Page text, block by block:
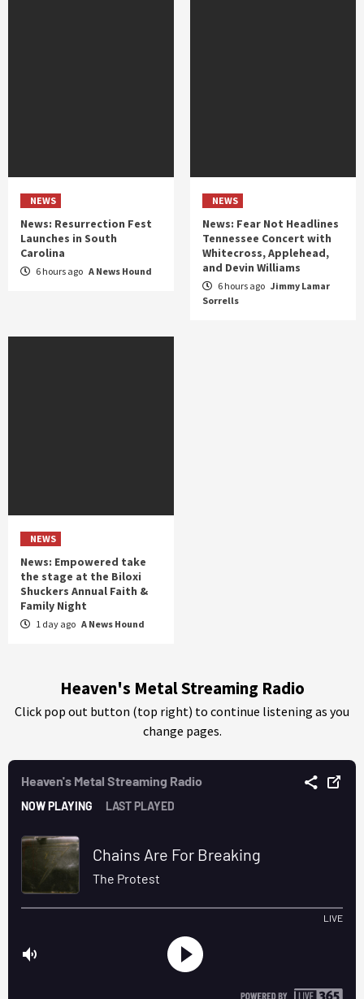
NEWS
News: Resurrection Fest
Launches in South
Carolina
6 hours ago A News Hound
NEWS
News: Fear Not Headlines
Tennessee Concert with
Whitecross, Applehead,
and Devin Williams
6 hours ago Jimmy Lamar
Sorrells
NEWS
News: Empowered take
the stage at the Biloxi
Shuckers Annual Faith &
Family Night
1 day ago A News Hound
Heaven's Metal Streaming Radio
Click pop out button (top right) to continue listening as you
change pages.